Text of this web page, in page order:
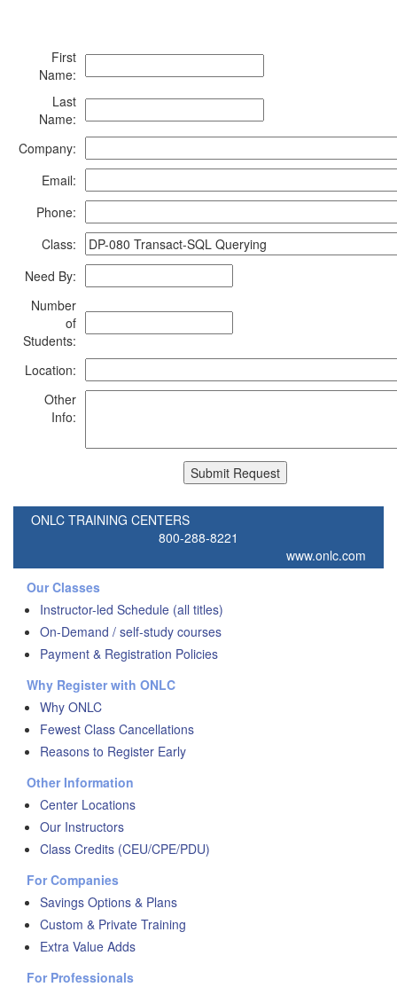
First
Name:
Last
Name:
Company:
Email:
Phone:
Class:
Need By:
Number
of
Students:
Location:
Other
Info:
ONLC TRAINING CENTERS
800-288-8221
www.onlc.com
Our Classes
Instructor-led Schedule (all titles)
On-Demand / self-study courses
Payment & Registration Policies
Why Register with ONLC
Why ONLC
Fewest Class Cancellations
Reasons to Register Early
Other Information
Center Locations
Our Instructors
Class Credits (CEU/CPE/PDU)
For Companies
Savings Options & Plans
Custom & Private Training
Extra Value Adds
For Professionals